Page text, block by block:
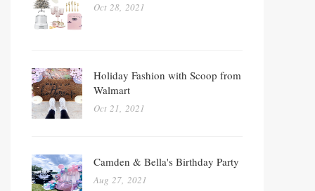
Oct 28, 2021
Holiday Fashion with Scoop from
Walmart
Oct 21, 2021
Camden & Bella's Birthday Party
Aug 27, 2021